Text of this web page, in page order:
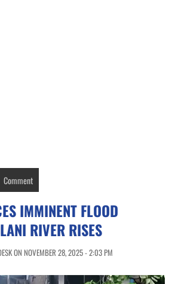
Comment
IMMINENT FLOOD
RIVER RISES
ON NOVEMBER 28, 2025 - 2:03 PM